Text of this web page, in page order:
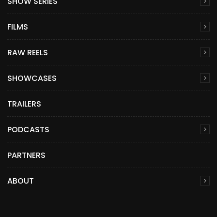
FILMS
RAW REELS
SHOWCASES
TRAILERS
PODCASTS
PARTNERS
ABOUT